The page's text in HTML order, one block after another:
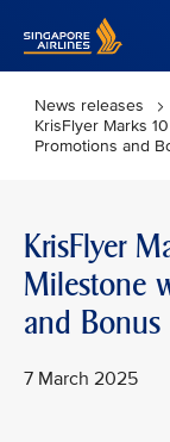
News releases
KrisFlyer Marks
Promotions and
KrisFlyer
Milestone
and
7 March 2025